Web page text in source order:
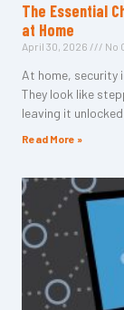
The Essential
at Home
April 30, 2026 No
At home, security
They look like
leaving it unlocked
Read More »